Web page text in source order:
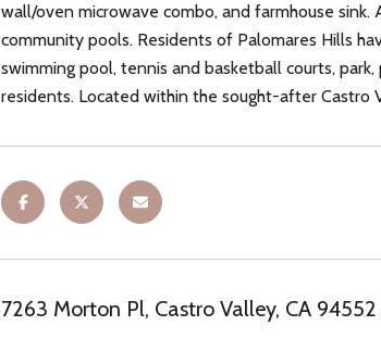
wall/oven microwave combo, and farmhouse
community pools. Residents of Palomares Hills
swimming pool, tennis and basketball courts,
residents. Located within the sought-after Castro
7263 Morton Pl, Castro Valley, CA 94552